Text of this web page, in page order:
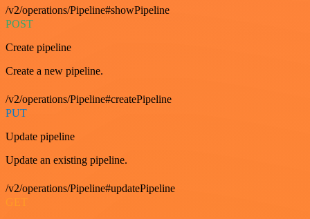
/v2/operations/Pipeline#showPipeline
POST
Create pipeline
Create a new pipeline.
/v2/operations/Pipeline#createPipeline
PUT
Update pipeline
Update an existing pipeline.
/v2/operations/Pipeline#updatePipeline